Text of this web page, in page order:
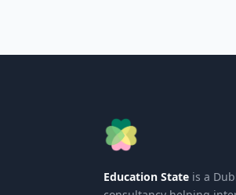
Education State is a